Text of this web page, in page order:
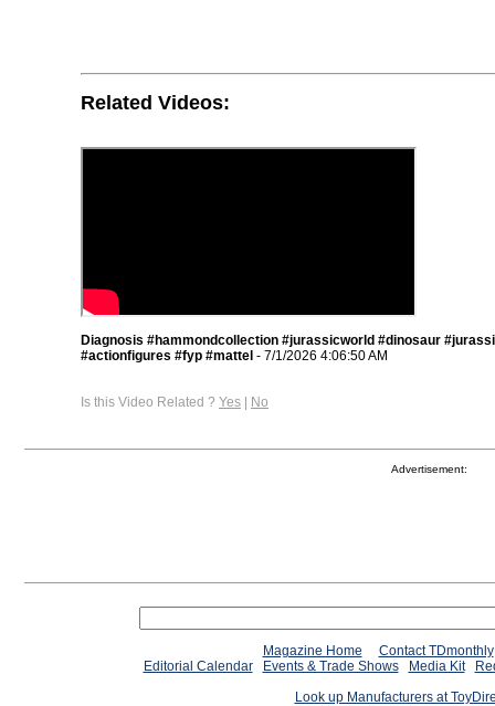
Related Videos:
Diagnosis #hammondcollection #jurassicworld #dinosaur
#actionfigures #fyp #mattel - 7/1/2026 4:06:50 AM
Is this Video Related ? Yes | No
Advertisement:
Magazine Home
Contact TDmonthly
Editorial Calendar
Events & Trade Shows Media Kit
Look up Manufacturers at